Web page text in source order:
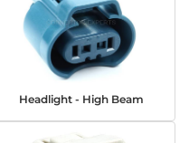
Headlight - High Beam